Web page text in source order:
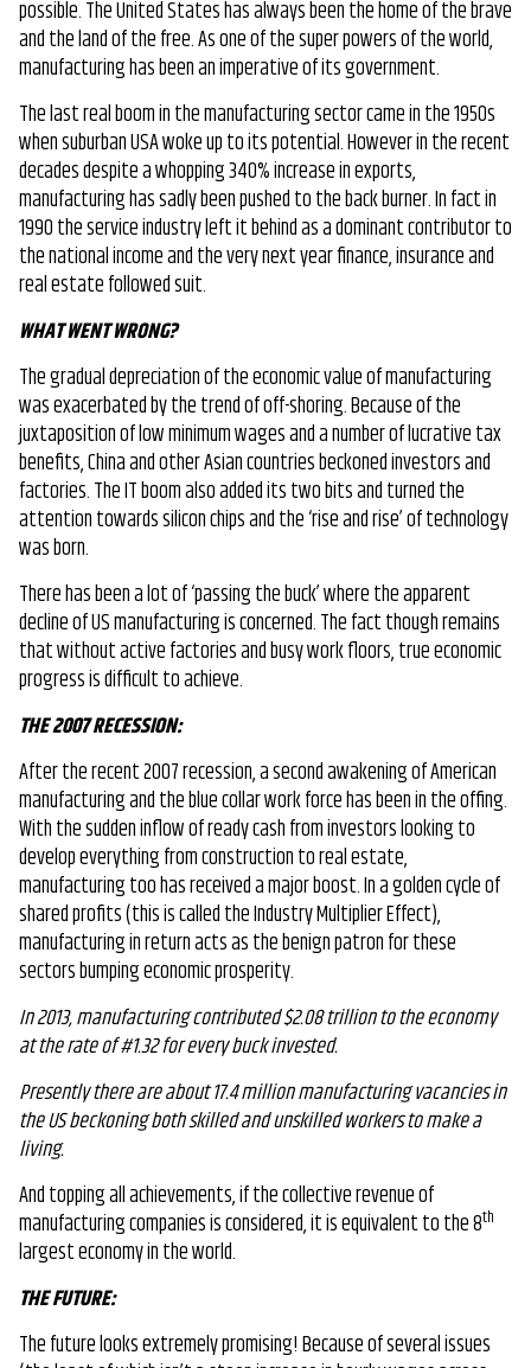
possible. The United States has always been the home of the brave
and the land of the free. As one of the super powers of the world,
manufacturing has been an imperative of its government.
The last real boom in the manufacturing sector came in the 1950s
when suburban USA woke up to its potential. However in the recent
decades despite a whopping 340% increase in exports,
manufacturing has sadly been pushed to the back burner. In fact in
1990 the service industry left it behind as a dominant contributor to
the national income and the very next year finance, insurance and
real estate followed suit.
WHAT WENT WRONG?
The gradual depreciation of the economic value of manufacturing
was exacerbated by the trend of off-shoring. Because of the
juxtaposition of low minimum wages and a number of lucrative tax
benefits, China and other Asian countries beckoned investors and
factories. The IT boom also added its two bits and turned the
attention towards silicon chips and the ‘rise and rise’ of technology
was born.
There has been a lot of ‘passing the buck’ where the apparent
decline of US manufacturing is concerned. The fact though remains
that without active factories and busy work floors, true economic
progress is difficult to achieve.
THE 2007 RECESSION:
After the recent 2007 recession, a second awakening of American
manufacturing and the blue collar work force has been in the offing.
With the sudden inflow of ready cash from investors looking to
develop everything from construction to real estate,
manufacturing too has received a major boost. In a golden cycle of
shared profits (this is called the Industry Multiplier Effect),
manufacturing in return acts as the benign patron for these
sectors bumping economic prosperity.
In 2013, manufacturing contributed $2.08 trillion to the economy
at the rate of #1.32 for every buck invested.
Presently there are about 17.4 million manufacturing vacancies in
the US beckoning both skilled and unskilled workers to make a
living.
And topping all achievements, if the collective revenue of
manufacturing companies is considered, it is equivalent to the 8th
largest economy in the world.
THE FUTURE:
The future looks extremely promising! Because of several issues